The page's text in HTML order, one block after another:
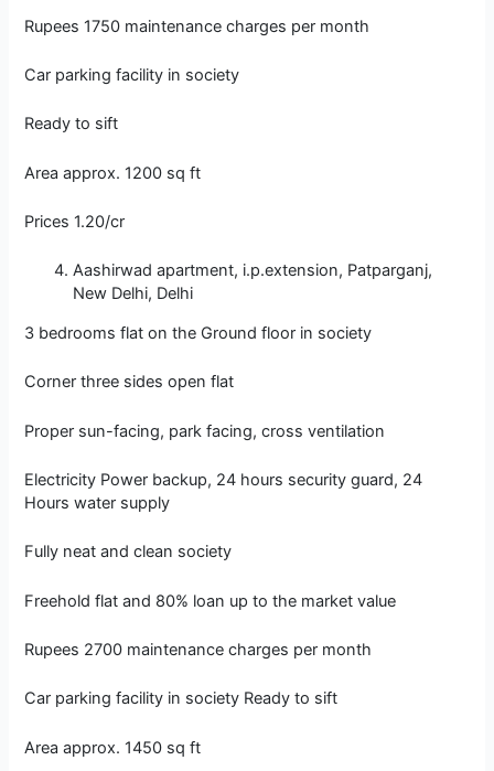
Rupees 1750 maintenance charges per month
Car parking facility in society
Ready to sift
Area approx. 1200 sq ft
Prices 1.20/cr
Aashirwad apartment, i.p.extension, Patparganj,
New Delhi, Delhi
3 bedrooms flat on the Ground floor in society
Corner three sides open flat
Proper sun-facing, park facing, cross ventilation
Electricity Power backup, 24 hours security guard, 24
Hours water supply
Fully neat and clean society
Freehold flat and 80% loan up to the market value
Rupees 2700 maintenance charges per month
Car parking facility in society Ready to sift
Area approx. 1450 sq ft